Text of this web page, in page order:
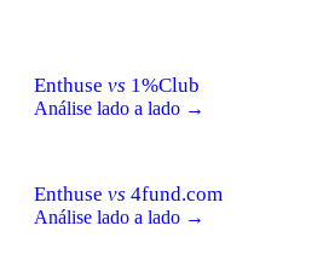
Enthuse vs 1%Club
Análise lado a lado →
Enthuse vs 4fund.com
Análise lado a lado →